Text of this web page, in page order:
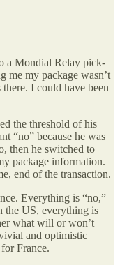
a Mondial Relay pick-
me my package wasn’t
I could have been
the threshold of his
“no” because he was
then he switched to
package information.
end of the transaction.
Everything is “no,”
the US, everything is
what will or won’t
and optimistic
France.